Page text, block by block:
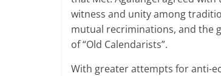
witness and unity among
mutual recriminations, and the
of “Old Calendarists”.
With greater attempts for anti-